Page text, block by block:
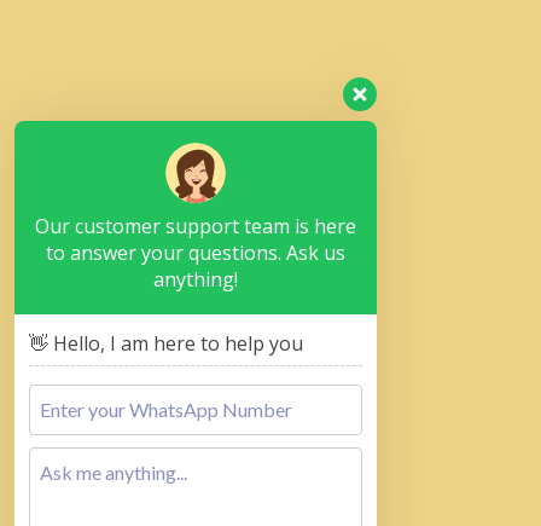
Our customer support team is here
to answer your questions. Ask us
anything!
👋 Hello, I am here to help you